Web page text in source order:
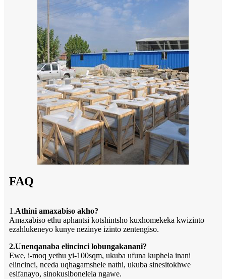
FAQ
1.Athini amaxabiso akho?
Amaxabiso ethu aphantsi kotshintsho kuxhomekeka kwizinto
ezahlukeneyo kunye nezinye izinto zentengiso.
2.Unenqanaba elincinci lobungakanani?
Ewe, i-moq yethu yi-100sqm, ukuba ufuna kuphela inani
elincinci, nceda uqhagamshele nathi, ukuba sinesitokhwe
esifanayo, sinokusibonelela ngawe.